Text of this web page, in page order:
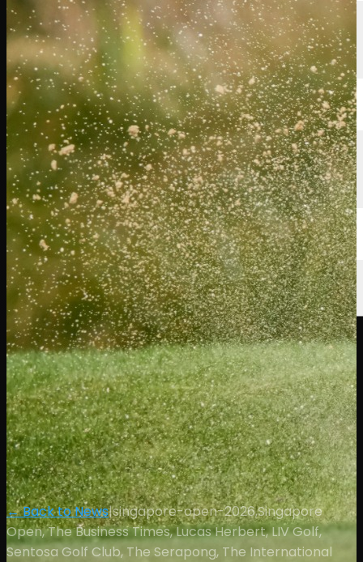
← Back to News|singapore-open-2026,Singapore
Open, The Business Times, Lucas Herbert, LIV Golf,
Sentosa Golf Club, The Serapong, The International